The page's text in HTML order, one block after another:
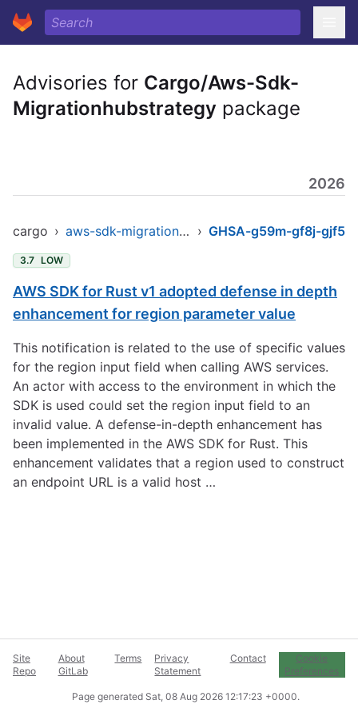
Advisories for Cargo/Aws-Sdk-
Migrationhubstrategy package
2026
cargo › aws-sdk-migrationhubstrategy › GHSA-g59m-gf8j-gjf5
3.7 LOW
AWS SDK for Rust v1 adopted defense in depth
enhancement for region parameter value
This notification is related to the use of specific values
for the region input field when calling AWS services.
An actor with access to the environment in which the
SDK is used could set the region input field to an
invalid value. A defense-in-depth enhancement has
been implemented in the AWS SDK for Rust. This
enhancement validates that a region used to construct
an endpoint URL is a valid host …
Site
Repo
About
GitLab
Terms
Privacy
Statement
Contact
Cookie
Preferences
Page generated Sat, 08 Aug 2026 12:17:23 +0000.